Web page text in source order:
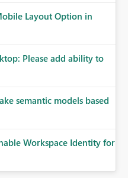
Layout Option in
Please add ability to
semantic models based
Workspace Identity for